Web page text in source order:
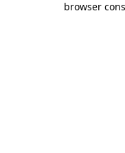
browser